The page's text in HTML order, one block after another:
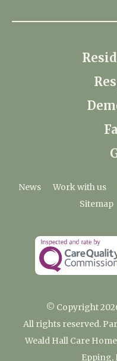
News Work with us
Sitemap
© Copyright
All rights reserved.
Weald Hall Care
Epping,